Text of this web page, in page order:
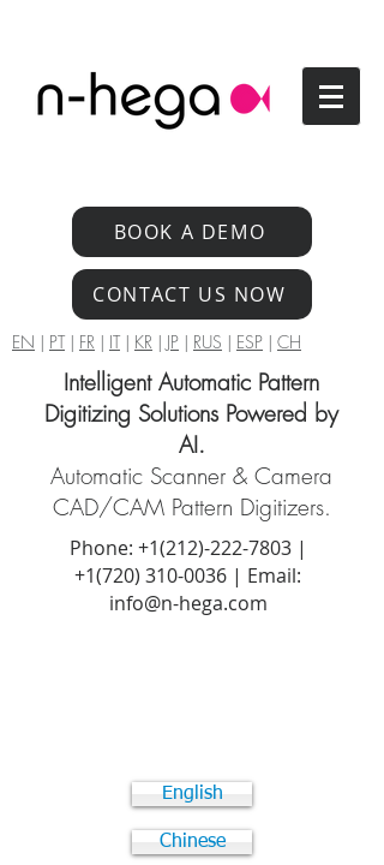
BOOK A DEMO
CONTACT US NOW
EN | PT| FR | IT| KR | JP | RUS | ESP | CH
Intelligent Automatic Pattern
Digitizing Solutions Powered by
AI.
Automatic Scanner & Camera
CAD/CAM Pattern Digitizers.
Phone: +1(212)-222-7803|
+1‪(720) 310-0036 | Email:
info@n-hega.com
English
Chinese